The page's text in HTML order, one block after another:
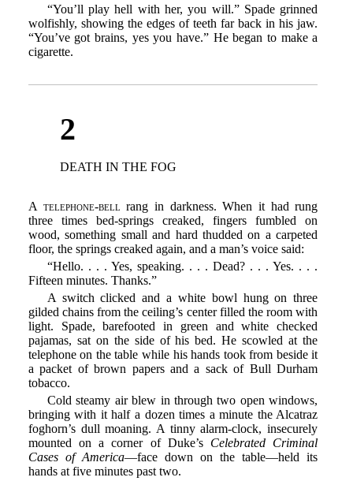
“You’ll play hell with her, you will.” Spade grinned
wolfishly, showing the edges of teeth far back in his jaw.
“You’ve got brains, yes you have.” He began to make a
cigarette.
2
DEATH IN THE FOG
A telephone-bell rang in darkness. When it had rung
three times bed-springs creaked, fingers fumbled on
wood, something small and hard thudded on a carpeted
floor, the springs creaked again, and a man’s voice said:
“Hello. . . . Yes, speaking. . . . Dead? . . . Yes. . . .
Fifteen minutes. Thanks.”
A switch clicked and a white bowl hung on three
gilded chains from the ceiling’s center filled the room with
light. Spade, barefooted in green and white checked
pajamas, sat on the side of his bed. He scowled at the
telephone on the table while his hands took from beside it
a packet of brown papers and a sack of Bull Durham
tobacco.
Cold steamy air blew in through two open windows,
bringing with it half a dozen times a minute the Alcatraz
foghorn’s dull moaning. A tinny alarm-clock, insecurely
mounted on a corner of Duke’s Celebrated Criminal
Cases of America—face down on the table—held its
hands at five minutes past two.